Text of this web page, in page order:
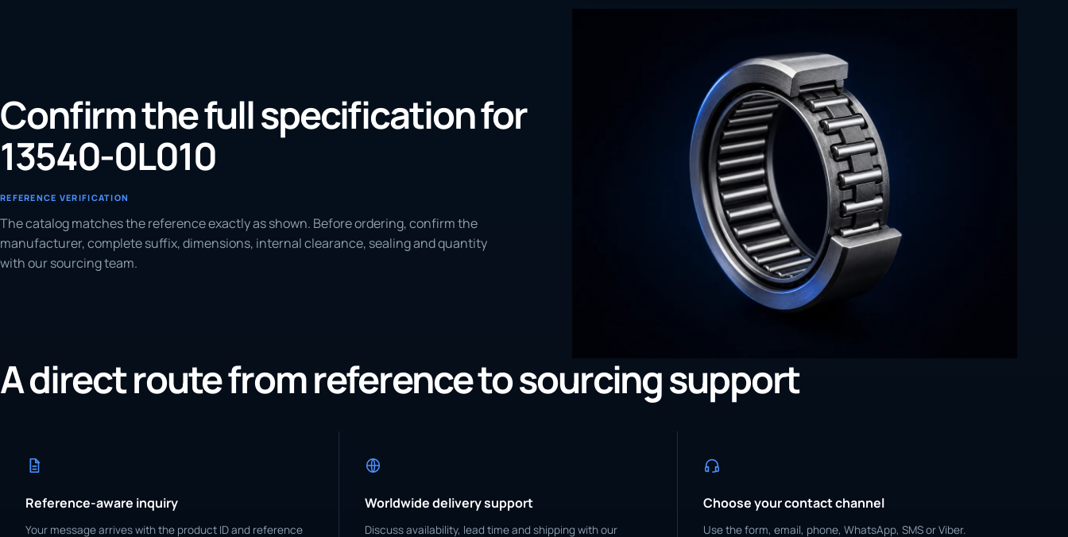
Confirm the full specification for
13540-0L010
REFERENCE VERIFICATION
The catalog matches the reference exactly as shown. Before ordering, confirm the
manufacturer, complete suffix, dimensions, internal clearance, sealing and quantity
with our sourcing team.
A direct route from reference to sourcing support
Reference-aware inquiry
Your message arrives with the product ID and reference
Worldwide delivery support
Discuss availability, lead time and shipping with our
Choose your contact channel
Use the form, email, phone, WhatsApp, SMS or Viber.